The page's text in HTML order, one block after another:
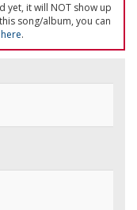
yet, it will NOT show up
song/album, you can
here.